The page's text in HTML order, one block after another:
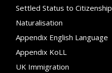
Settled Status to Citizenship
Naturalisation
Appendix English Language
Appendix KoLL
UK Immigration